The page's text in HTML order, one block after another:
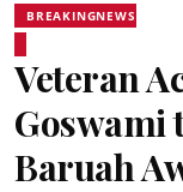
BREAKINGNEWS
Veteran
Goswami
Baruah